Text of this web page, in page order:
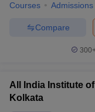
Courses Admissions
Compare
All India Institute
Kolkata